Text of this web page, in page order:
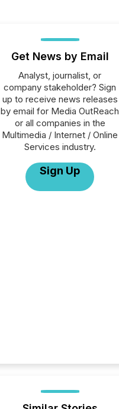
Get News by Email
Analyst, journalist, or
company stakeholder? Sign
up to receive news releases
by email for Media OutReach
or all companies in the
Multimedia / Internet / Online
Services industry.
Sign Up